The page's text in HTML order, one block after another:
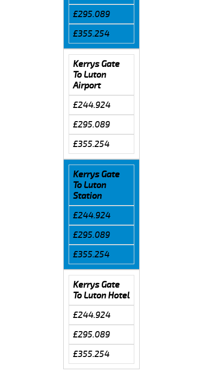
£295.089
£355.254
Kerrys Gate
To Luton
Airport
£244.924
£295.089
£355.254
Kerrys Gate
To Luton
Station
£244.924
£295.089
£355.254
Kerrys Gate
To Luton Hotel
£244.924
£295.089
£355.254